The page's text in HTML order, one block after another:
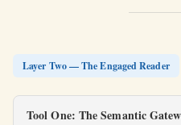
Layer Two — The Engaged Reader
Tool One: The Semantic